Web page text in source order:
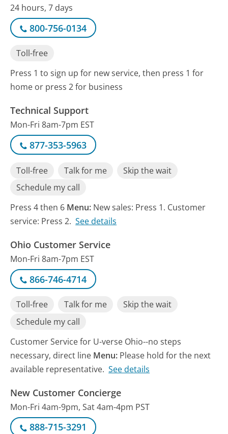
24 hours, 7 days
800-756-0134
Toll-free
Press 1 to sign up for new service, then press 1 for
home or press 2 for business
Technical Support
Mon-Fri 8am-7pm EST
877-353-5963
Toll-free Talk for me
Skip the wait
Schedule my call
Press 4 then 6 Menu: New sales: Press 1. Customer
service: Press 2. See details
Ohio Customer Service
Mon-Fri 8am-7pm EST
866-746-4714
Toll-free Talk for me
Skip the wait
Schedule my call
Customer Service for U-verse Ohio--no steps
necessary, direct line Menu: Please hold for the next
available representative. See details
New Customer Concierge
Mon-Fri 4am-9pm, Sat 4am-4pm PST
888-715-3291